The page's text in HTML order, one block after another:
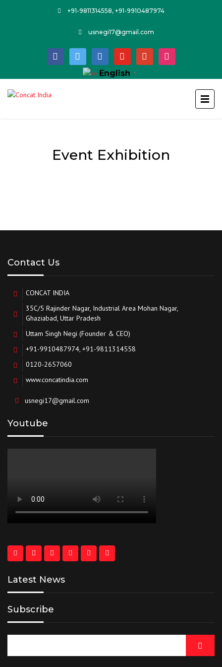
+91-9811314558, +91-9910487974
usnegi17@gmail.com
facebook twitter linkedin youtube google instagram
English ▼
Event Exhibition
Contact Us
CONCAT INDIA
35C/5 Rajinder Nagar, Industrial Area Mohan Nagar,
Ghaziabad, Uttar Pradesh
Uttam Singh Negi (Founder & CEO)
+91-9910487974, +91-9811314558
0120-2657060
www.concatindia.com
usnegi17@gmail.com
Youtube
Latest News
Subscribe